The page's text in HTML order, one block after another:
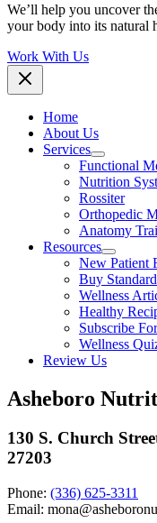
We’ll help you uncover
your body into its natural
Work With Us
Home
About Us
Services
Functional
Nutrition
Rossiter
Orthopedic
Anatomy
Resources
New Patient
Buy
Wellness
Healthy
Subscribe
Wellness
Review Us
Asheboro
130 S. Church
27203
Phone: (336) 625-3311
Email: